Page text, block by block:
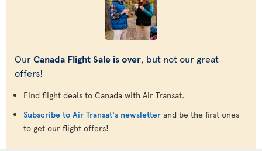
OurCanada Flight Sale is over, but not our great
offers!
Find flight deals to Canada with Air Transat.
Subscribe to Air Transat's newsletter and be the first ones
to get our flight offers!